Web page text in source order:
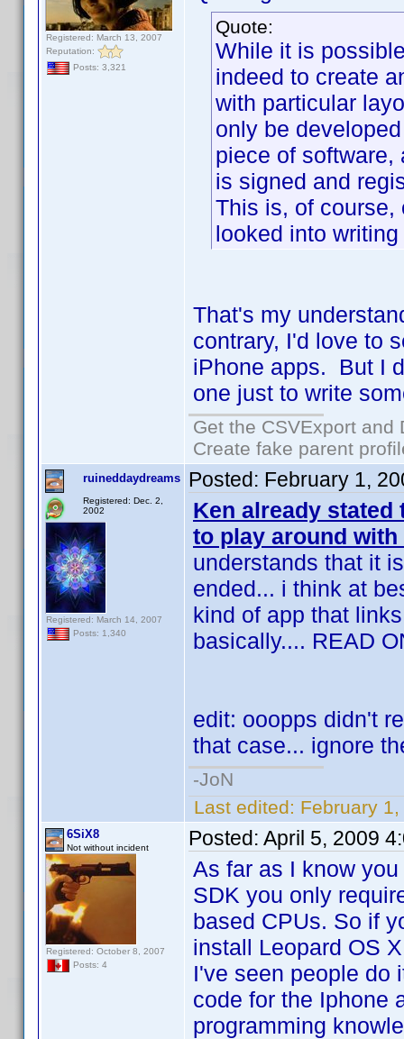
Registered: March 13, 2007
Reputation:
Posts: 3,321
Quote:
While it is
indeed to create
with particular
only be
piece of software,
is signed and
This is, of course,
looked into
That's my
contrary, I'd love to
iPhone apps. But I
one just to write
Get the CSVExport
Create fake parent
ruineddaydreams
Registered: Dec. 2,
2002
Registered: March 14, 2007
Posts: 1,340
Posted: February 1,
Ken already stated
to play around with
understands that it
ended... i think at
kind of app that
basically.... READ
edit: ooopps didn't
that case... ignore
-JoN
Last edited: February
6SiX8
Not without incident
Registered: October 8, 2007
Posts: 4
Posted: April 5, 2009
As far as I know
SDK you only
based CPUs. So if
install Leopard OS
I've seen people do
code for the Iphone
programming